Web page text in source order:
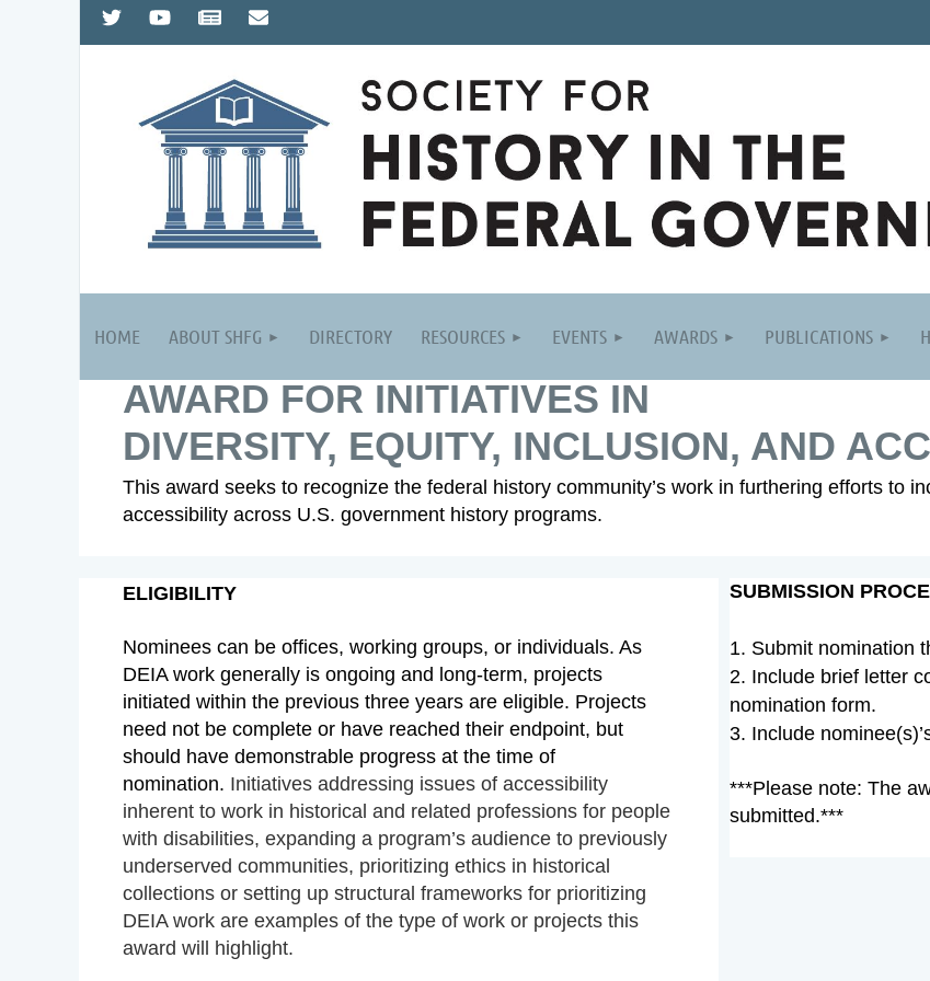
HOME ABOUT SHFG DIRECTORY RESOURCES EVENTS AWARDS PUBLICATIONS
AWARD FOR INITIATIVES IN
DIVERSITY, EQUITY, INCLUSION, AND
This award seeks to recognize the federal history community’s work in furthering efforts to
accessibility across U.S. government history programs.
ELIGIBILITY
Nominees can be offices, working groups, or individuals. As
DEIA work generally is ongoing and long-term, projects
initiated within the previous three years are eligible. Projects
need not be complete or have reached their endpoint, but
should have demonstrable progress at the time of
nomination. Initiatives addressing issues of accessibility
inherent to work in historical and related professions for people
with disabilities, expanding a program’s audience to previously
underserved communities, prioritizing ethics in historical
collections or setting up structural frameworks for prioritizing
DEIA work are examples of the type of work or projects this
award will highlight.
SUBMISSION
1. Submit nomination
2. Include brief letter
nomination form.
3. Include
***Please note: The
submitted.***